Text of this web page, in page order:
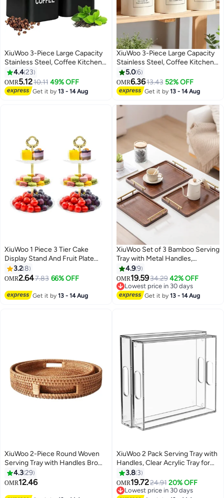
XiuWoo 3-Piece Large Capacity
Stainless Steel, Coffee Kitchen
Canister, Sugar Organizer, Tea
Storage Box, Coffee Storage
Jars, Kitchen Containers Storage
Set with Bamboo Lids
4.423
OMR5.1210.11 49% OFF
Get it by13 - 14 Aug
XiuWoo 3-Piece Large Capacity
Stainless Steel, Coffee Kitchen
Canister, Sugar Organizer, Tea
Storage Box, Coffee Storage
Jars, Kitchen Containers Storage
Set
5.06
OMR6.3613.43 52% OFF
Get it by13 - 14 Aug
XiuWoo 1 Piece 3 Tier Cake
Display Stand And Fruit Plate
White
3.28
OMR2.647.83 66% OFF
Get it by13 - 14 Aug
XiuWoo Set of 3 Bamboo Serving
Tray with Metal Handles,
Ottoman Decorative Trays
Platter for Eating
Breakfast,Working,Storing and
Party Brown
4.99
OMR19.5934.29 42% OFF
Lowest price in 30 days
Lowest price in 30 days
Get it by13 - 14 Aug
XiuWoo 2-Piece Round Woven
Serving Tray with Handles Brown
42cm
4.329
OMR12.46
XiuWoo 2 Pack Serving Tray with
Handles, Clear Acrylic Tray for
Serving Food, Large Outdoor
Food Trays for Eating, Acrylic
Trays for Appetizer, Pizza, Fruit
3.8 3
OMR19.7224.91 20% OFF
Lowest price in 30 days